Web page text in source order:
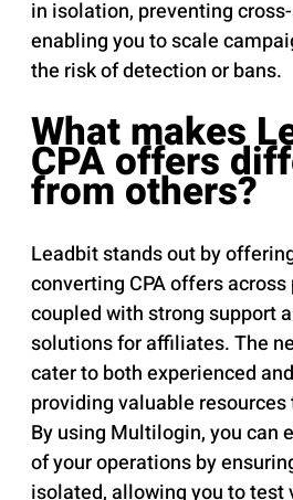
in isolation, preventing
enabling you to scale
the risk of detection or bans.
What makes
CPA offers
from others?
Leadbit stands out by
converting CPA offers
coupled with strong support
solutions for affiliates. The
cater to both experienced
providing valuable
By using Multilogin, you can
of your operations by
isolated, allowing you to test